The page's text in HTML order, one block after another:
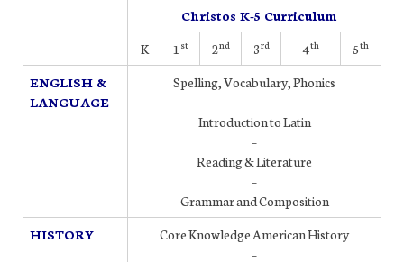
Christos K-5 Curriculum
K
1 st 2nd 3rd 4th 5th
ENGLISH &
LANGUAGE
Spelling, Vocabulary, Phonics
–
Introduction to Latin
–
Reading & Literature
–
Grammar and Composition
HISTORY
Core Knowledge American History
–